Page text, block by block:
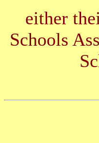
either
Schools